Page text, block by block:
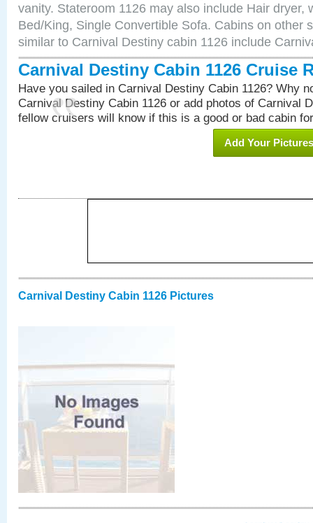
vanity. Stateroom 1126 may also include Hair dryer,
Bed/King, Single Convertible Sofa. Cabins on other
similar to Carnival Destiny cabin 1126 include
Carnival Destiny Cabin 1126 Cruise
Have you sailed in Carnival Destiny Cabin 1126? Why
Carnival Destiny Cabin 1126 or add photos of Carnival
fellow cruisers will know if this is a good or bad cabin
Add Your Pictures
Carnival Destiny Cabin 1126 Pictures